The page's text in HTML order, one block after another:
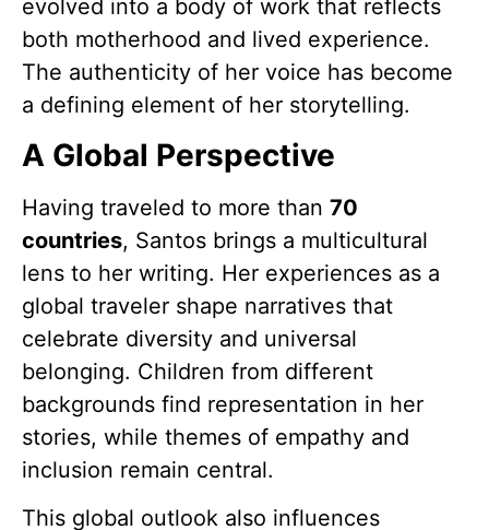
evolved into a body of work that reflects
both motherhood and lived experience.
The authenticity of her voice has become
a defining element of her storytelling.
A Global Perspective
Having traveled to more than 70
countries, Santos brings a multicultural
lens to her writing. Her experiences as a
global traveler shape narratives that
celebrate diversity and universal
belonging. Children from different
backgrounds find representation in her
stories, while themes of empathy and
inclusion remain central.
This global outlook also influences